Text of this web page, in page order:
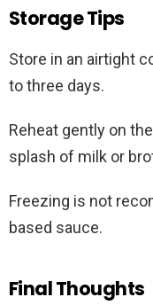
Storage Tips
Store in an airtight
to three days.
Reheat gently on
splash of milk or
Freezing is not
based sauce.
Final Thoughts